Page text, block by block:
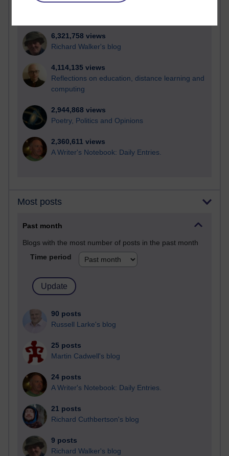
21,258,351 views
6,321,758 views
Richard Walker's blog
4,114,135 views
Reflections on education, distance learning and
computing
2,944,868 views
Poetry, Politics and Opinions
2,360,611 views
A Writer's Notebook: Daily Entries.
Most posts
Past month
Blogs with the most number of posts in the past month
Time period
90 posts
Russell Larke's blog
25 posts
Martin Cadwell's blog
24 posts
A Writer's Notebook: Daily Entries.
21 posts
Richard Cuthbertson's blog
9 posts
Richard Walker's blog